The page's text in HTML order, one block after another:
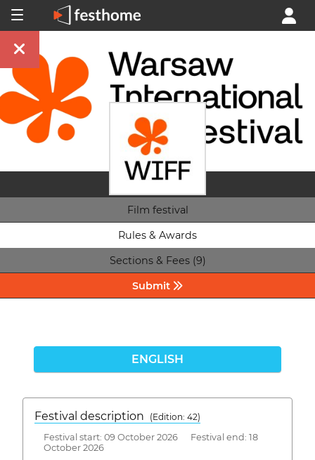
Film festival
Rules & Awards
Sections & Fees (9)
Submit
ENGLISH
Festival description
(Edition: 42)
Festival start: 09 October 2026 Festival end: 18
October 2026